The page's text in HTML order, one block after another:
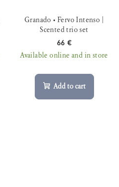
Granado • Fervo Intenso |
Scented trio set
66 €
Available online and in store
Add to cart